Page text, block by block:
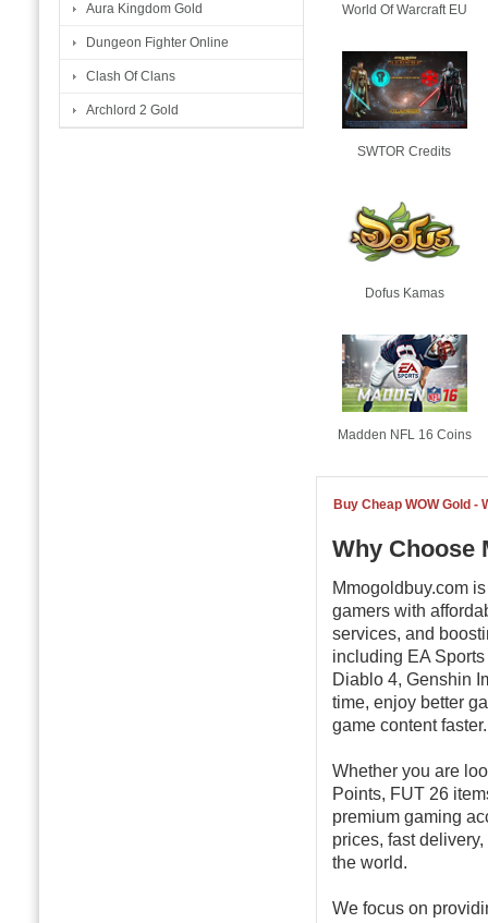
Aura Kingdom Gold
Dungeon Fighter Online
Clash Of Clans
Archlord 2 Gold
World Of Warcraft EU
SWTOR Credits
Dofus Kamas
Madden NFL 16 Coins
Buy Cheap WOW Gold -
Why Choose
Mmogoldbuy.com
gamers with
services, and
including EA
Diablo 4, Genshin
time, enjoy better
game content faster.
Whether you are
Points, FUT 26
premium gaming
prices, fast
the world.
We focus on